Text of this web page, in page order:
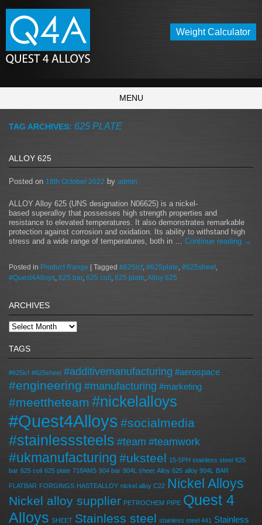
Weight Calculator
MENU
TAG ARCHIVES: 625 PLATE
ALLOY 625
Posted on 18th October 2022 by admin
ALLOY Alloy 625 (UNS designation N06625) is a nickel-
based superalloy that possesses high strength properties and
resistance to elevated temperatures. It also demonstrates remarkable
protection against corrosion and oxidation. Its ability to withstand high
stress and a wide range of temperatures, both in … Continue reading →
Posted in Product Range | Tagged #625lcf, #625plate #625sheet
#Quest4Alloys 625 bar, 625 coil 625 plate Alloy 625
ARCHIVES
TAGS
#625lcf #625sheet #additivemanufacturing #aerospace
#engineering #manufacturing #marketing
#meettheteam #nickelalloys
#Quest4Alloys #socialmedia
#stainlesssteels #team #teamwork
#ukmanufacturing #uksteel 15-5PH stainless steel 625
bar 625 coil 625 plate 718AMS 904 bar 904L sheet Alloy 625 alloy 904L BAR
FLATBAR FORGINGS HASTEALLOY nickel alloy C22 Nickel Alloys
Nickel alloy supplier PETROCHEM PIPE Quest 4
Alloys SHEET Stainless steel stainless steel 441 Stainless